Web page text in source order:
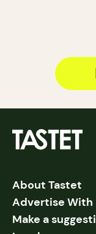
About Tastet
Advertise With
Make a